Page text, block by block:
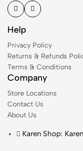
Help
Privacy Policy
Returns & Refunds
Terms & Conditions
Company
Store Locations
Contact Us
About Us
Karen Shop: